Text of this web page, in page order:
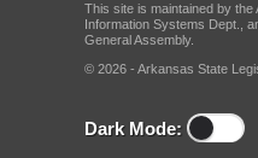
This site is maintained by
Information Systems Dept.,
General Assembly.
© 2026 - Arkansas State
Dark Mode: